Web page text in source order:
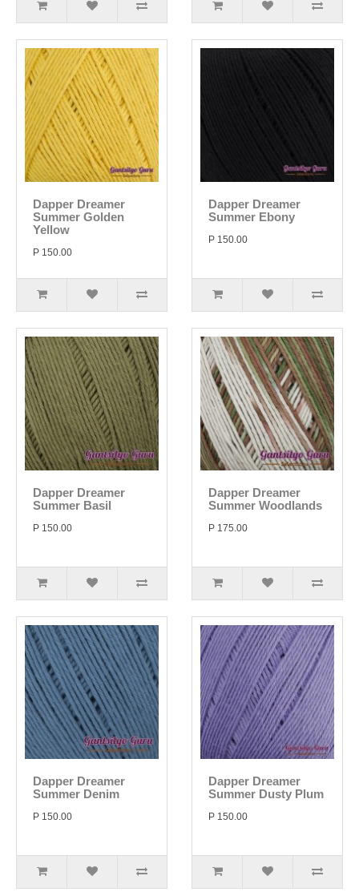
Dapper Dreamer
Summer Golden
Yellow
P 150.00
Dapper Dreamer
Summer Ebony
P 150.00
Dapper Dreamer
Summer Basil
P 150.00
Dapper Dreamer
Summer Woodlands
P 175.00
Dapper Dreamer
Summer Denim
P 150.00
Dapper Dreamer
Summer Dusty Plum
P 150.00